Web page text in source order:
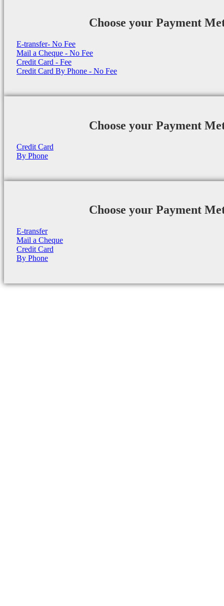
Choose your Payment
E-transfer- No Fee
Mail a Cheque - No Fee
Credit Card - Fee
Credit Card By Phone - No Fee
Choose your Payment
Credit Card
By Phone
Choose your Payment
E-transfer
Mail a Cheque
Credit Card
By Phone